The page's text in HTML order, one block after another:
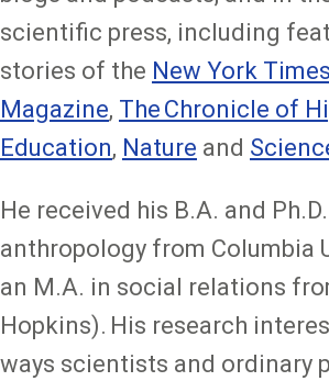
scientific press, including
stories of the New York Times
Magazine, The Chronicle of
Education, Nature and
He received his B.A. and
anthropology from Columbia
an M.A. in social relations
Hopkins). His research
ways scientists and ordinary